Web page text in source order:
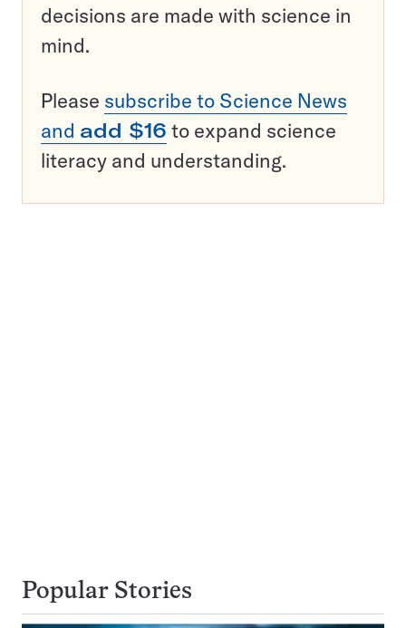
decisions are made with science in
mind.
Please subscribe to Science News
and add $16 to expand science
literacy and understanding.
Popular Stories